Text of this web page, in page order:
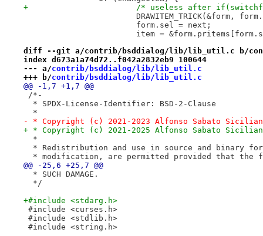
+			/* useless after
DRAWITEM_TRICK(&form,
form.sel = next;
item =
diff --git a/contrib/bsddialog/lib/lib_util.c b/
index d673a1a74d72..f042a2832eb9 100644
--- a/contrib/bsddialog/lib/lib_util.c
+++ b/contrib/bsddialog/lib/lib_util.c
@@ -1,7 +1,7 @@
/*-
  * SPDX-License-Identifier: BSD-2-Clause
  *
- * Copyright (c) 2021-2023 Alfonso Sabato
+ * Copyright (c) 2021-2025 Alfonso Sabato
  *
* Redistribution and use in source and binary
* modification, are permitted provided that the
@@ -25,6 +25,7 @@
  * SUCH DAMAGE.
  */
+#include <stdarg.h>
#include <curses.h>
#include <stdlib.h>
#include <string.h>